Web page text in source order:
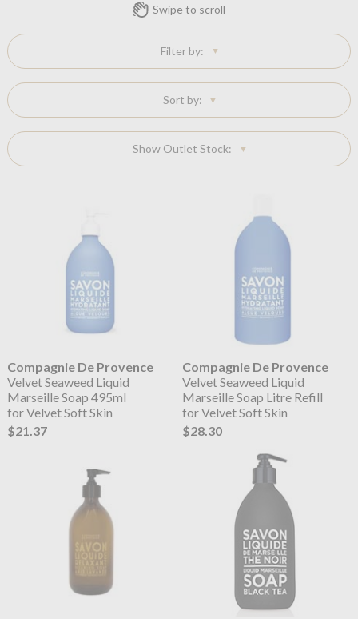
Swipe to scroll
Filter by:
Sort by:
Show Outlet Stock:
Compagnie De Provence
Velvet Seaweed Liquid
Marseille Soap 495ml
for Velvet Soft Skin
$21.37
Compagnie De Provence
Velvet Seaweed Liquid
Marseille Soap Litre Refill
for Velvet Soft Skin
$28.30